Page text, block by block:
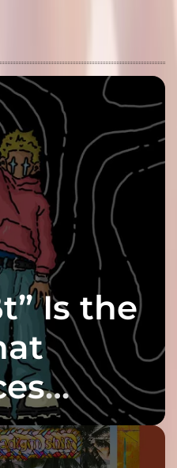
Is the
Arrival